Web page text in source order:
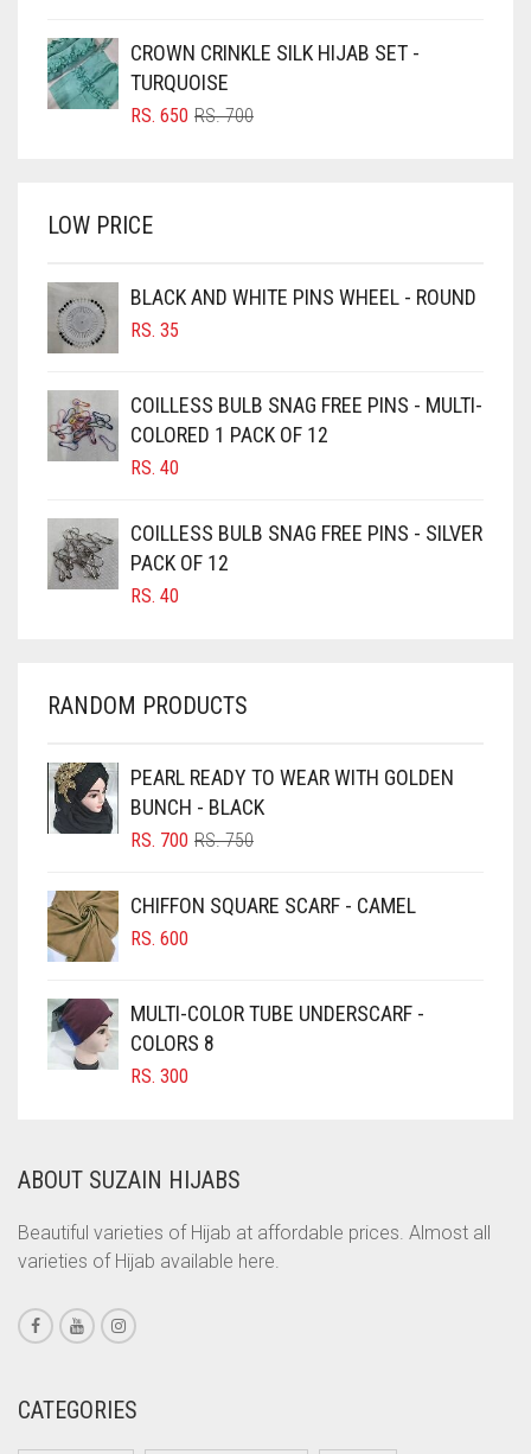
BRIGHT BLUE
BRIGHT RED
BROWN
BURGUNDY
CAMEL
CAMEL BROWN
CANDY PINK
CARAMEL
CARAMEL BROWN
CARROT ORANGE
CHAMBRAY BLUE
CHOCOLATE
CHOCOLATE BROWN
CIGAR BROWN
CINNAMON BROWN
COBALT BLUE
COFFEE BROWN
COMMANDO GREEN
CORAL ORANGE
CORAL PEACH
CORAL PINK
CORAL RED
CREAM
RS. 350.
RS. 300.
CROWN CRINKLE SILK HIJAB SET -
TURQUOISE
RS.700ORIGINAL
RS. 650
CURRENT
LOW PRICE
BLACK AND WHITE PINS WHEEL - ROUND
RS. 35
COILLESS BULB SNAG FREE PINS - MULTI-
COLORED 1 PACK OF 12
RS. 40
COILLESS BULB SNAG FREE PINS - SILVER
PACK OF 12
RS. 40
RANDOM PRODUCTS
PEARL READY TO WEAR WITH GOLDEN
BUNCH - BLACK
RS.750ORIGINAL
RS. 750.
RS. 700
CURRENT
RS. 700.
CHIFFON SQUARE SCARF - CAMEL
RS. 600
MULTI-COLOR TUBE UNDERSCARF -
COLORS 8
RS. 300
ABOUT SUZAIN HIJABS
Beautiful varieties of Hijab at affordable prices. Almost all
varieties of Hijab available here.
CATEGORIES